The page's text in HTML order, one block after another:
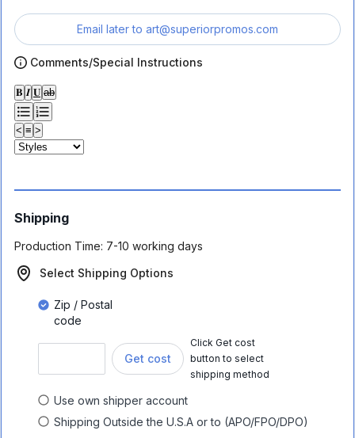
Email later to art@superiorpromos.com
Comments/Special Instructions
𝐁 𝑰 𝐔 ab
< ≡ >
Shipping
Production Time: 7-10 working days
Select Shipping Options
Zip / Postal
code
Get cost
Click Get cost
button to select
shipping method
Use own shipper account
Shipping Outside the U.S.A or to (APO/FPO/DPO)